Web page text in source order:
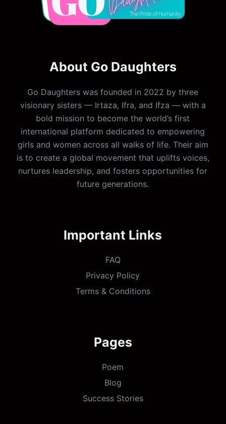
About Go Daughters
Go Daughters was founded in 2022 by three
visionary sisters — Irtaza, Ifra, and Ifza — with a
bold mission to become the world’s first
international platform dedicated to empowering
girls and women across all walks of life. Their aim
is to create a global movement that uplifts voices,
nurtures leadership, and fosters opportunities for
future generations.
Important Links
FAQ
Privacy Policy
Terms & Conditions
Pages
Poem
Blog
Success Stories